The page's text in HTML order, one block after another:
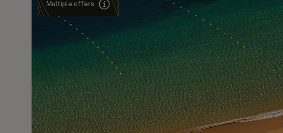
Multiple offers